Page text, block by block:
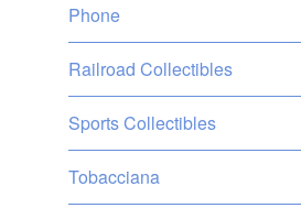
Phone
Railroad Collectibles
Sports Collectibles
Tobacciana